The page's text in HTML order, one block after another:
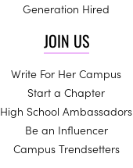
Generation Hired
JOIN US
Write For Her Campus
Start a Chapter
High School Ambassadors
Be an Influencer
Campus Trendsetters